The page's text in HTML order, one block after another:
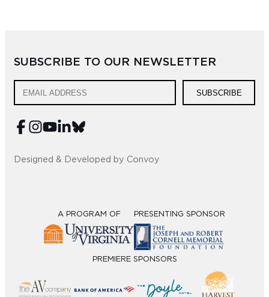
SUBSCRIBE TO OUR NEWSLETTER
SUBSCRIBE
Designed & Developed by Convoy
A PROGRAM OF PRESENTING SPONSOR
PREMIERE SPONSORS